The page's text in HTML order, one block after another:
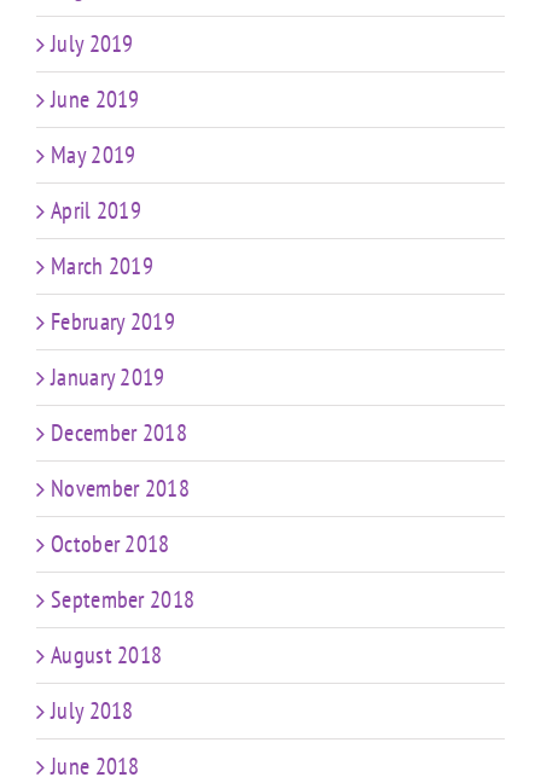
July 2019
June 2019
May 2019
April 2019
March 2019
February 2019
January 2019
December 2018
November 2018
October 2018
September 2018
August 2018
July 2018
June 2018